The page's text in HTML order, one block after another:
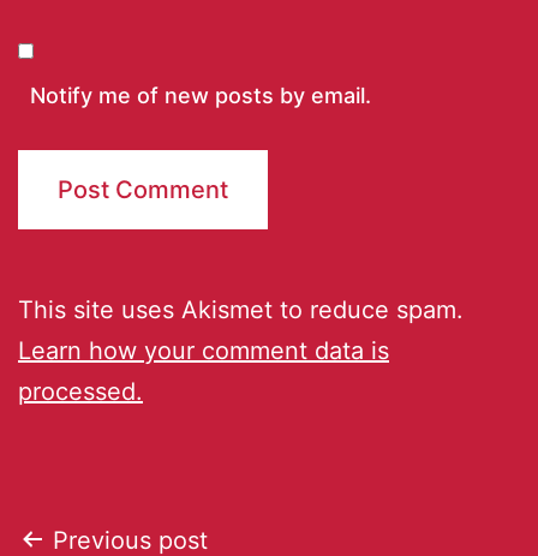
Notify me of new posts by email.
This site uses Akismet to reduce spam.
Learn how your comment data is
processed.
Previous post